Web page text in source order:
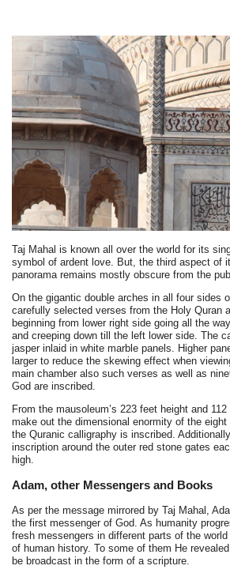
Taj Mahal is known all over the world for its
symbol of ardent love. But, the third aspect of
panorama remains mostly obscure from the
On the gigantic double arches in all four sides
carefully selected verses from the Holy Quran
beginning from lower right side going all the
and creeping down till the left lower side. The
jasper inlaid in white marble panels. Higher
larger to reduce the skewing effect when
main chamber also such verses as well as
God are inscribed.
From the mausoleum’s 223 feet height and
make out the dimensional enormity of the
the Quranic calligraphy is inscribed.
inscription around the outer red stone gates
high.
Adam, other Messengers and Books
As per the message mirrored by Taj Mahal,
the first messenger of God. As humanity
fresh messengers in different parts of the
of human history. To some of them He
be broadcast in the form of a scripture.